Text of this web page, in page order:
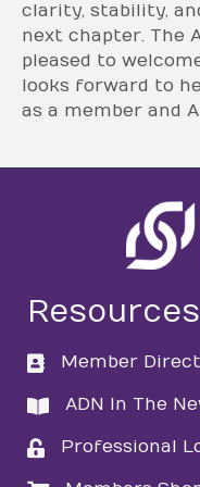
clarity, stability,
next chapter. The
pleased to
looks forward to
as a member and
Resources
directory
Member
directory
ADN In The
loginProfessional